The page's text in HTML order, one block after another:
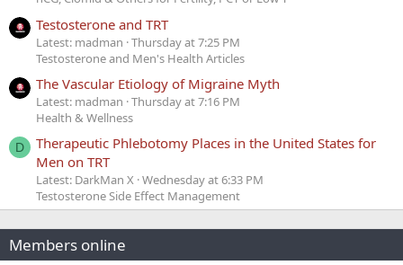
Testosterone and TRT
Latest: madman Thursday at 7:25 PM
Testosterone and Men's Health Articles
The Vascular Etiology of Migraine Myth
Latest: madman Thursday at 7:16 PM
Health & Wellness
D
Therapeutic Phlebotomy Places in the United States for
Men on TRT
Latest: DarkMan X Wednesday at 6:33 PM
Testosterone Side Effect Management
Members online